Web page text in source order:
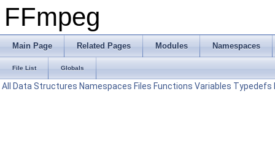
FFmpeg
Main Page Related Pages Modules Namespaces
File List Globals
All Data Structures Namespaces Files Functions Variables Typedefs